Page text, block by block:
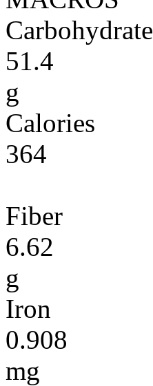
Carbohydrate
51.4
g
Calories
364
Fiber
6.62
g
Iron
0.908
mg